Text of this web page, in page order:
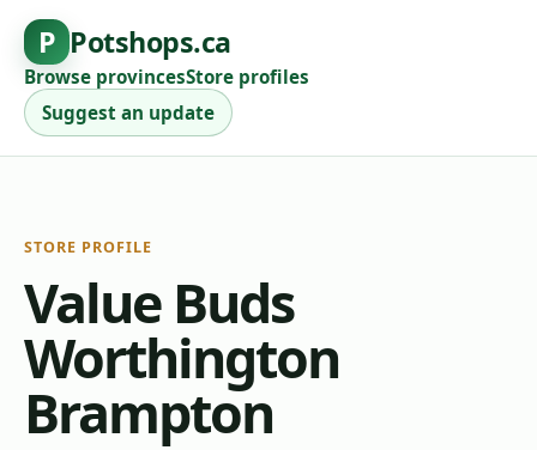
P Potshops.ca
Browse provincesStore profiles
Suggest an update
STORE PROFILE
Value Buds
Worthington
Brampton